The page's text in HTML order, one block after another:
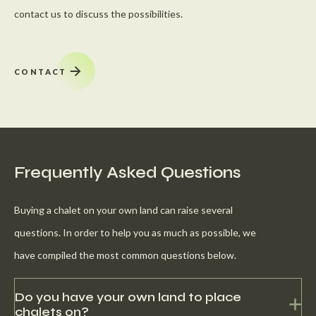
contact us to discuss the possibilities.
CONTACT
Frequently Asked Questions
Buying a chalet on your own land can raise several
questions. In order to help you as much as possible, we
have compiled the most common questions below.
Do you have your own land to place
chalets on?